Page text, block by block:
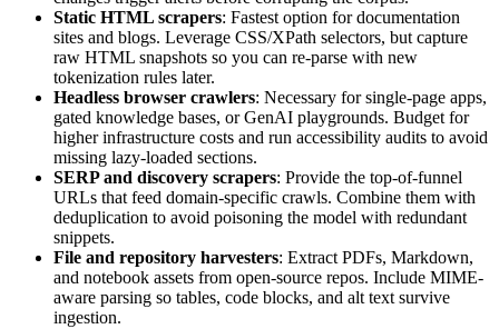
Static HTML scrapers: Fastest option for documentation
sites and blogs. Leverage CSS/XPath selectors, but capture
raw HTML snapshots so you can re-parse with new
tokenization rules later.
Headless browser crawlers: Necessary for single-page apps,
gated knowledge bases, or GenAI playgrounds. Budget for
higher infrastructure costs and run accessibility audits to avoid
missing lazy-loaded sections.
SERP and discovery scrapers: Provide the top-of-funnel
URLs that feed domain-specific crawls. Combine them with
deduplication to avoid poisoning the model with redundant
snippets.
File and repository harvesters: Extract PDFs, Markdown,
and notebook assets from open-source repos. Include MIME-
aware parsing so tables, code blocks, and alt text survive
ingestion.